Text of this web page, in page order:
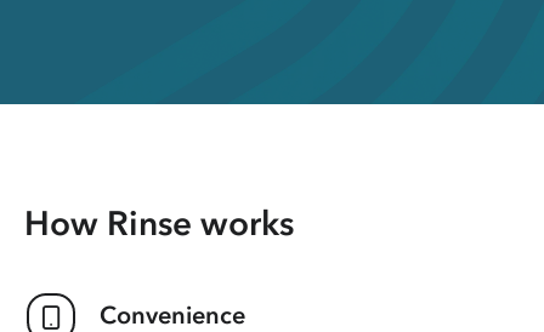
How Rinse works
Convenience